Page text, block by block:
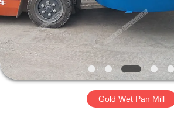
QUALITY
CONTROL
CONTACT
US
Gold Wet Pan Mill